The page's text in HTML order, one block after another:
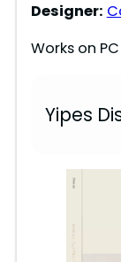
Designer:
Works on
Yipes